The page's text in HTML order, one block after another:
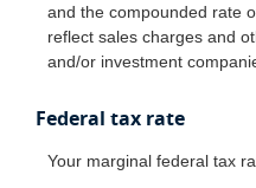
and the compounded rate
reflect sales charges and
and/or investment
Federal tax rate
Your marginal federal tax